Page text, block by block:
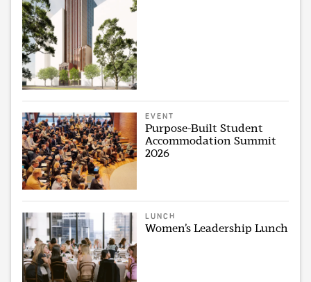
EVENT
Purpose-Built Student
Accommodation Summit
2026
LUNCH
Women’s Leadership Lunch